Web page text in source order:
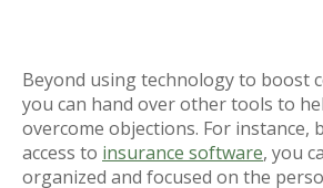
Beyond using technology to boost
you can hand over other tools to
overcome objections. For instance,
access to insurance software, you
organized and focused on the